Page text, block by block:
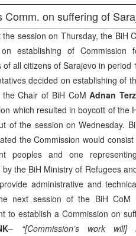
Comm. on suffering of
the session on Thursday, the BiH
establishing of Commission
of all citizens of Sarajevo in period
decided on establishing of
the Chair of BiH CoMAdnan
which resulted in boycott of the
of the session on Wednesday.
the Commission would
peoples and one
the BiH Ministry of Refugees
administrative and
next session of the BiH CoM
to establish a Commission on
– “[Commission’s work will]